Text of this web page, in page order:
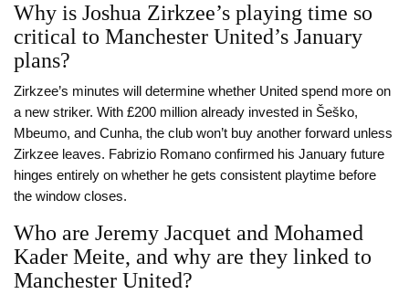
Why is Joshua Zirkzee’s playing time so
critical to Manchester United’s January
plans?
Zirkzee’s minutes will determine whether United spend more on
a new striker. With £200 million already invested in Šeško,
Mbeumo, and Cunha, the club won’t buy another forward unless
Zirkzee leaves. Fabrizio Romano confirmed his January future
hinges entirely on whether he gets consistent playtime before
the window closes.
Who are Jeremy Jacquet and Mohamed
Kader Meite, and why are they linked to
Manchester United?